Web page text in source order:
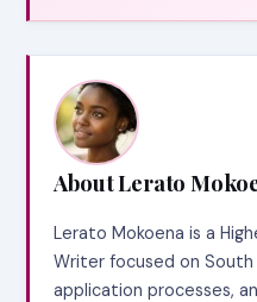
About Lerato
Lerato Mokoena is a
Writer focused on South
application processes,